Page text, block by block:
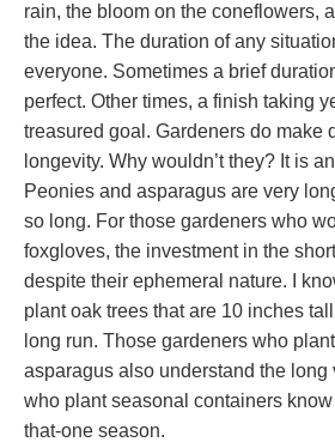
rain, the bloom on the coneflowers,
the idea. The duration of any
everyone. Sometimes a brief
perfect. Other times, a finish taking
treasured goal. Gardeners do make
longevity. Why wouldn’t they? It is
Peonies and asparagus are very
so long. For those gardeners who
foxgloves, the investment in the
despite their ephemeral nature. I
plant oak trees that are 10 inches
long run. Those gardeners who
asparagus also understand the long
who plant seasonal containers
that-one season.